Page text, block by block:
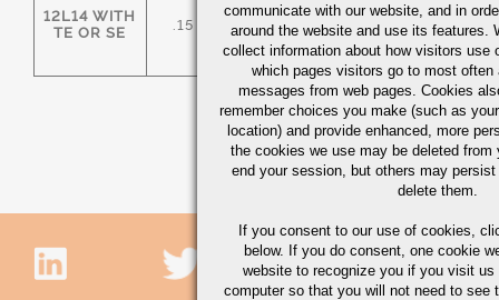
12L14 WITH
TE OR SE
.15 MAX .85/1.15 0.4/0.9
communicate with our website, and in
around the website and use its features.
collect information about how visitors use
which pages visitors go to most often
messages from web pages. Cookies
remember choices you make (such as
location) and provide enhanced, more
the cookies we use may be deleted from
end your session, but others may
delete them.
If you consent to our use of cookies,
below. If you do consent, one cookie
website to recognize you if you visit
computer so that you will not need to see